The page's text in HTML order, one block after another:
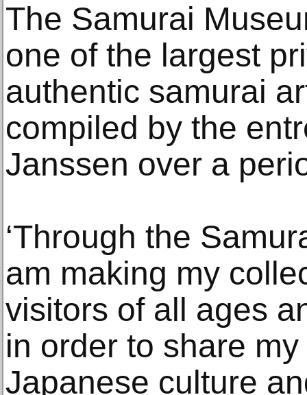
The Samurai
one of the largest
authentic samurai
compiled by the
Janssen over a
‘Through the
am making my
visitors of all ages
in order to share
Japanese culture